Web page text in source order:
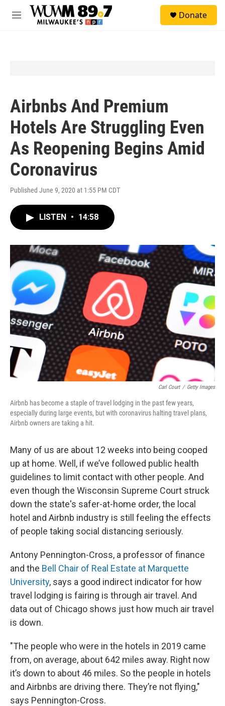
Skip to main content
M
Donate
Airbnbs And Premium
Hotels Are Struggling Even
As Reopening Begins Amid
Coronavirus
Published June 9, 2020 at 1:55 PM CDT
LISTEN • 14:58
Carl Court / Getty Images
Airbnb has become a staple of travel lodging in the past few years,
especially during large events, but with coronavirus halting travel plans,
Airbnb owners are taking a hit.
Many of us are about 12 weeks into being cooped
up at home. Well, if we’ve followed public health
guidelines to limit contact with other people. And
even though the Wisconsin Supreme Court struck
down the state's safer-at-home order, the local
hotel and Airbnb industry is still feeling the effects
of people taking social distancing seriously.
Antony Pennington-Cross, a professor of finance
and the Bell Chair of Real Estate at Marquette
University, says a good indirect indicator for how
travel lodging is fairing is through air travel. And
data out of Chicago shows just how much air travel
is down.
"The people who were in the hotels in 2019 came
from, on average, about 642 miles away. Right now
it’s down to about 46 miles. So the people in hotels
and Airbnbs are driving there. They’re not flying,"
says Pennington-Cross.